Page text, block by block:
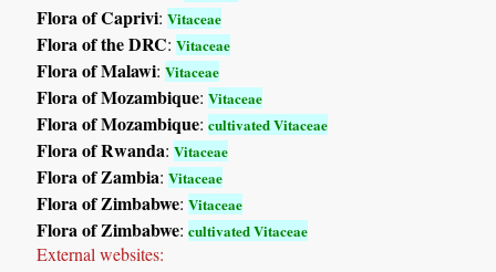
Flora of Caprivi:Vitaceae
Flora of the DRC:Vitaceae
Flora of Malawi:Vitaceae
Flora of Mozambique:Vitaceae
Flora of Mozambique:cultivated Vitaceae
Flora of Rwanda:Vitaceae
Flora of Zambia:Vitaceae
Flora of Zimbabwe:Vitaceae
Flora of Zimbabwe:cultivated Vitaceae
External websites: